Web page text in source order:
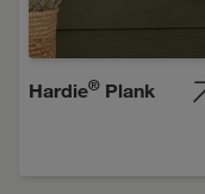
Hardie® Plank